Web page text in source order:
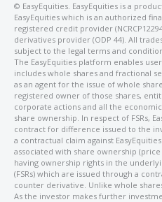
©️ EasyEquities. EasyEquities is a
EasyEquities which is an authorized
registered credit provider
derivatives provider (ODP 44). All
subject to the legal terms and
The EasyEquities platform enables
includes whole shares and fractional
as an agent for the issue of whole
registered owner of those shares,
corporate actions and all the
share ownership. In respect of FSRs,
contract for difference issued to the
a contractual claim against
associated with share ownership
having ownership rights in the
(FSRs) which are issued through a
counter derivative. Unlike whole
As the investor makes further